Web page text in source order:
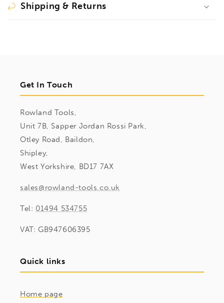
Shipping & Returns
Get In Touch
Rowland Tools,
Unit 7B, Sapper Jordan Rossi Park,
Otley Road, Baildon,
Shipley,
West Yorkshire, BD17 7AX
sales@rowland-tools.co.uk
Tel: 01494 534755
VAT: GB947606395
Quick links
Home page